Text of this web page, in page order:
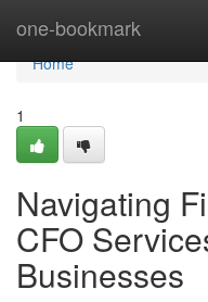
one-bookmark
Home
Home
1
Navigating
CFO
Businesses